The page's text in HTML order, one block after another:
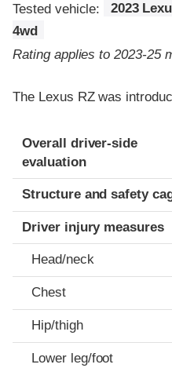
Tested vehicle:
2023
4wd
Rating applies to 2023-25
The Lexus RZ was
Evaluation criteria
Rating
Overall driver-side
evaluation
Structure and safety
Driver injury measures
Head/neck
Chest
Hip/thigh
Lower leg/foot